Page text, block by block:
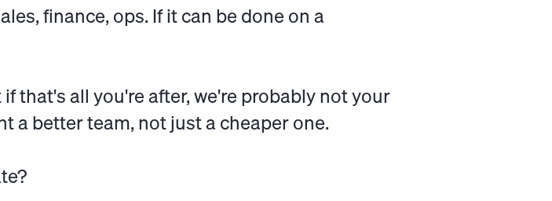
finance, ops. If it can be done on a
that's all you're after, we're probably not your
a better team, not just a cheaper one.